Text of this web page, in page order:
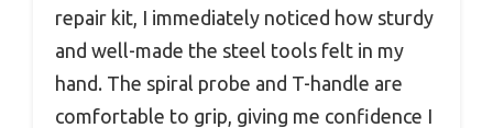
repair kit, I immediately noticed how sturdy
and well-made the steel tools felt in my
hand. The spiral probe and T-handle are
comfortable to grip, giving me confidence I